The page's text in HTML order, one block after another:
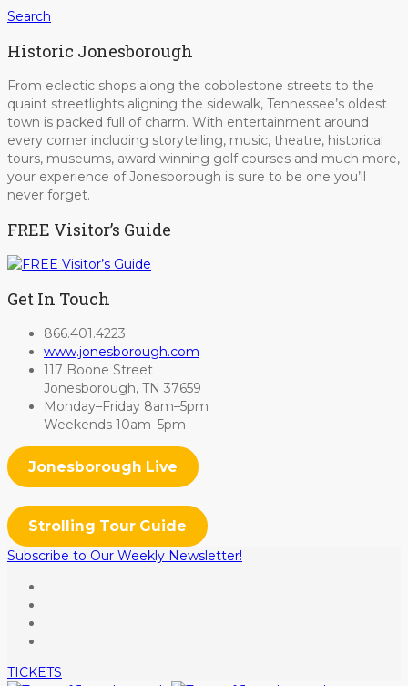
Search
Historic Jonesborough
From eclectic shops along the cobblestone streets to the
quaint streetlights aligning the sidewalk, Tennessee’s oldest
town is packed full of charm. With entertainment around
every corner including storytelling, music, theatre, historical
tours, museums, award winning golf courses and much more,
your experience of Jonesborough is sure to be one you’ll
never forget.
FREE Visitor’s Guide
Get In Touch
866.401.4223
www.jonesborough.com
117 Boone Street
Jonesborough, TN 37659
Monday–Friday 8am–5pm
Weekends 10am–5pm
Jonesborough Live
Strolling Tour Guide
Subscribe to Our Weekly Newsletter!
TICKETS